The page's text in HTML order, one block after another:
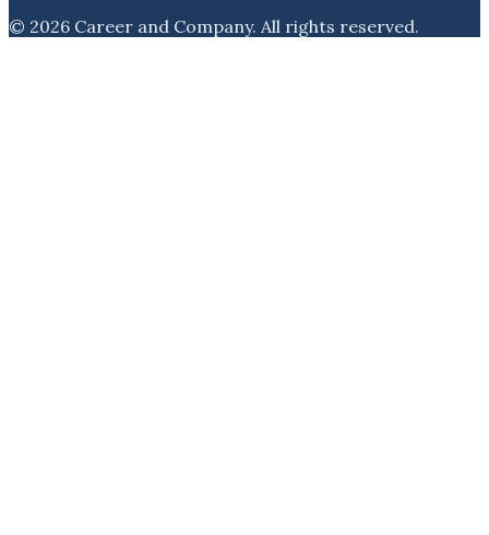
© 2026 Career and Company. All rights reserved.